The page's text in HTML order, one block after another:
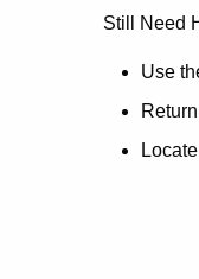
no
Still Need
Use